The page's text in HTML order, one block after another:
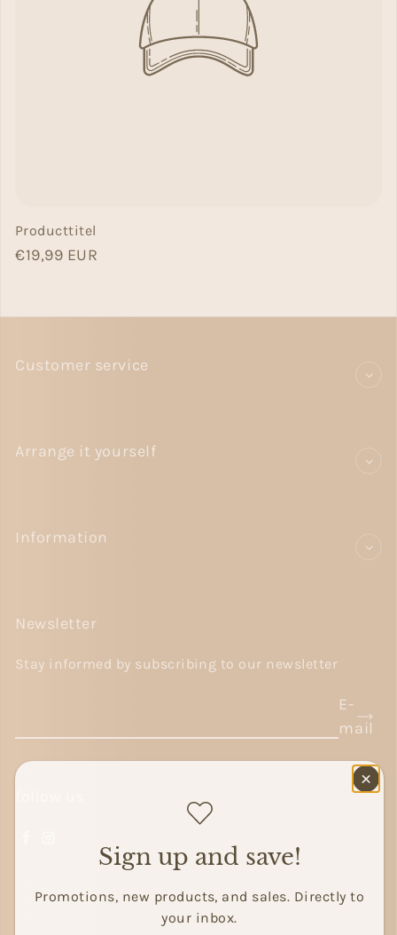
Producttitel
Normal price
€19,99 EUR
Customer service
Arrange it yourself
Information
Newsletter
Stay informed by subscribing to our newsletter
E-
mail
InstagramSign up and save!
Promotions, new products, and sales. Directly to
your inbox.